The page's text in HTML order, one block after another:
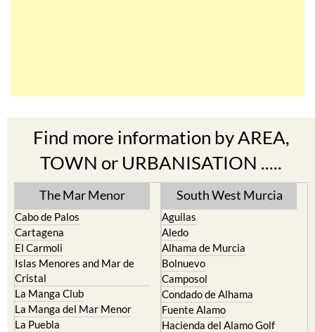
Find more information by AREA,
TOWN or URBANISATION .....
The Mar Menor
Cabo de Palos
Cartagena
El Carmoli
Islas Menores and Mar de
Cristal
La Manga Club
La Manga del Mar Menor
La Puebla
South West Murcia
Aguilas
Aledo
Alhama de Murcia
Bolnuevo
Camposol
Condado de Alhama
Fuente Alamo
Hacienda del Alamo Golf